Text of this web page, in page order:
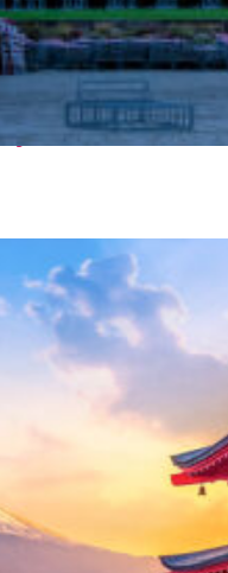
in San